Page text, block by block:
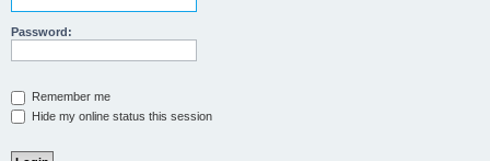
Password:
Remember me
Hide my online status this session